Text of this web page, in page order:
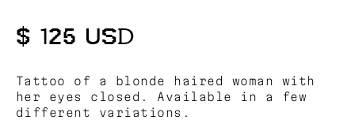
$ 125 USD
Tattoo of a blonde haired woman with
her eyes closed. Available in a few
different variations.